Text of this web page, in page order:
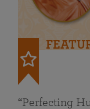
“Perfecting